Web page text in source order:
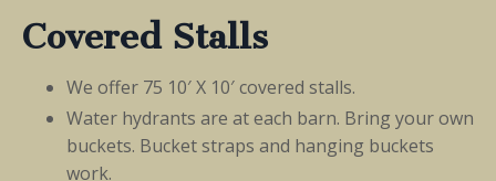
Covered Stalls
We offer 75 10′ X 10′ covered stalls.
Water hydrants are at each barn. Bring your own
buckets. Bucket straps and hanging buckets
work.